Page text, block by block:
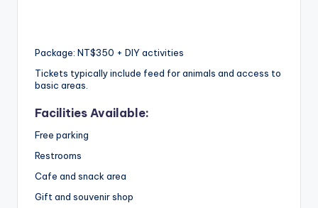
Package: NT$350 + DIY activities
Tickets typically include feed for animals and access to
basic areas.
Facilities Available:
Free parking
Restrooms
Cafe and snack area
Gift and souvenir shop